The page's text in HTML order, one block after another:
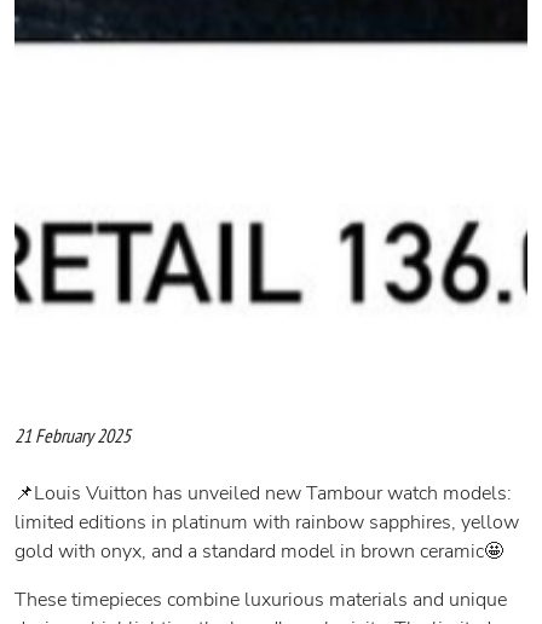
21 February 2025
📌Louis Vuitton has unveiled new Tambour watch models:
limited editions in platinum with rainbow sapphires, yellow
gold with onyx, and a standard model in brown ceramic🤩
These timepieces combine luxurious materials and unique